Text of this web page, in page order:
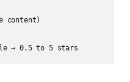
content)